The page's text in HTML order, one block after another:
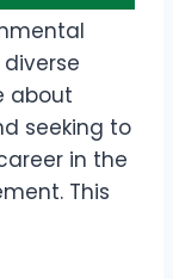
about
seeking to
in the
This